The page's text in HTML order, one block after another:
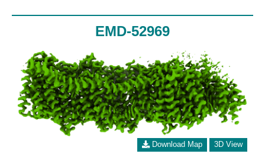
EMD-52969
Download Map 3D View